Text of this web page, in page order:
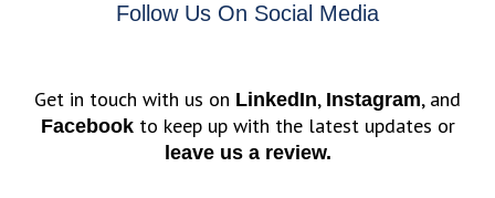
Follow Us On Social Media
Get in touch with us on LinkedIn, Instagram, and
Facebookto keep up with the latest updates or
leave us a review.